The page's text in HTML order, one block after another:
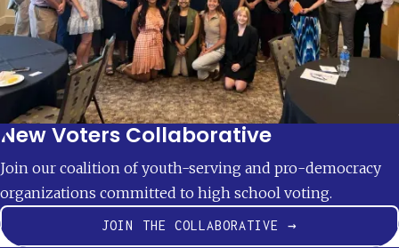
New Voters Collaborative
Join our coalition of youth-serving and pro-democracy
organizations committed to high school voting.
JOIN THE COLLABORATIVE →